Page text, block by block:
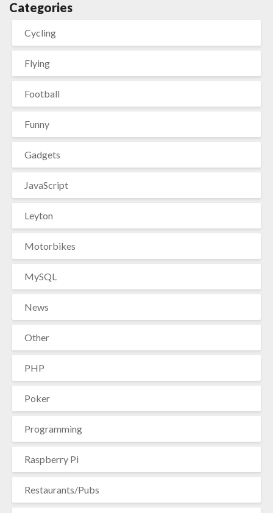
Categories
Cycling
Flying
Football
Funny
Gadgets
JavaScript
Leyton
Motorbikes
MySQL
News
Other
PHP
Poker
Programming
Raspberry Pi
Restaurants/Pubs